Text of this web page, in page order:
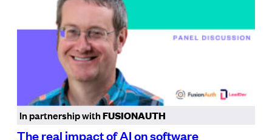
In partnership withFUSIONAUTH
The real impact of AI on software